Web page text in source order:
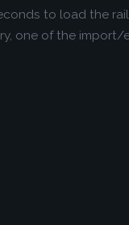
to load the
one of the import/